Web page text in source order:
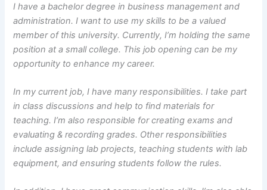
I have a bachelor degree in business management and
administration. I want to use my skills to be a valued
member of this university. Currently, I’m holding the same
position at a small college. This job opening can be my
opportunity to enhance my career.
In my current job, I have many responsibilities. I take part
in class discussions and help to find materials for
teaching. I’m also responsible for creating exams and
evaluating & recording grades. Other responsibilities
include assigning lab projects, teaching students with lab
equipment, and ensuring students follow the rules.